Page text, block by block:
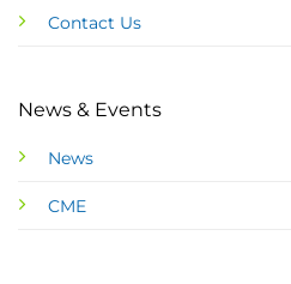
Contact Us
News & Events
News
CME